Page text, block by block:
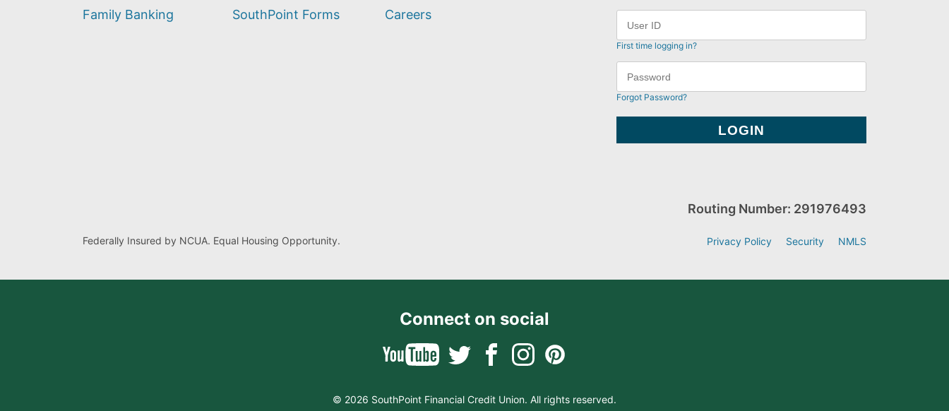
find?
Family Banking
SouthPoint Forms
Careers
First time logging in?
Forgot Password?
Federally Insured by NCUA. Equal Housing Opportunity.
Routing Number: 291976493
Privacy Policy Security NMLS
Connect on social
© 2026 SouthPoint Financial Credit Union. All rights reserved.